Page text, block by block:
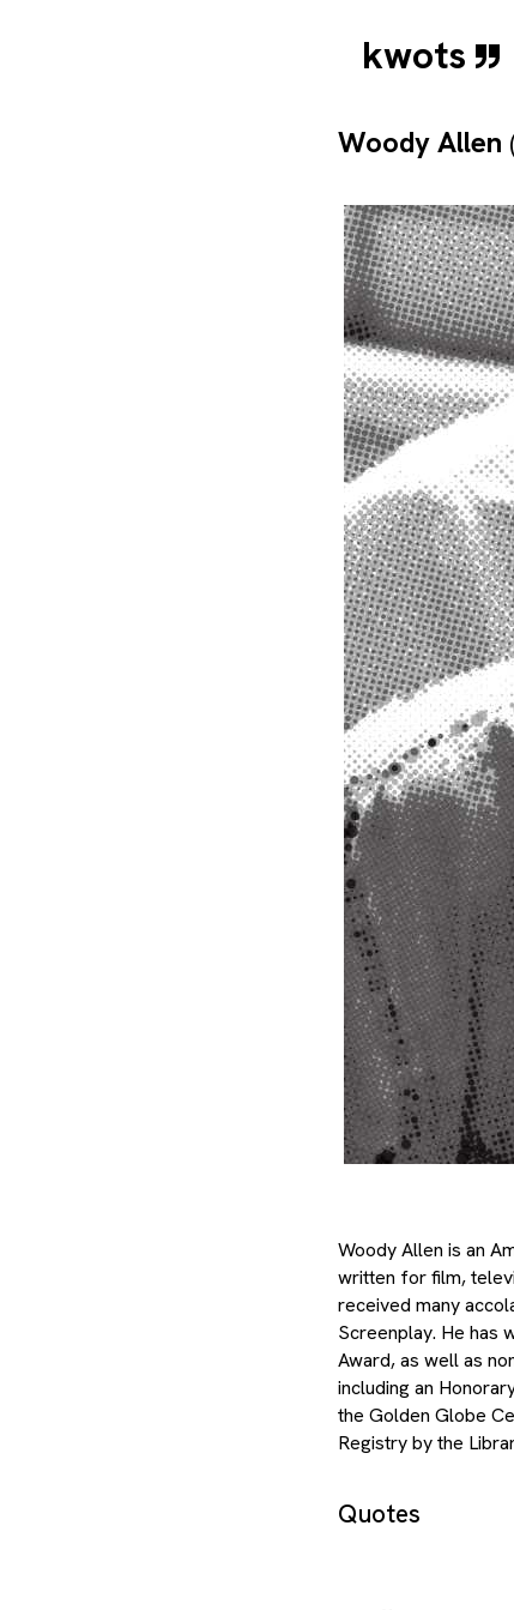
kwots
Woody Allen
Woody Allen is an
written for film,
received many
Screenplay. He has
Award, as well as
including an
the Golden Globe
Registry by the
Quotes